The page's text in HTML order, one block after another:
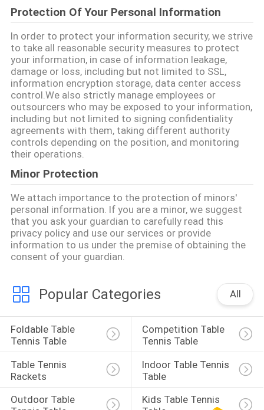
Protection Of Your Personal Information
In order to protect your information security, we strive
to take all reasonable security measures to protect
your information, in case of information leakage,
damage or loss, including but not limited to SSL,
information encryption storage, data center access
control.We also strictly manage employees or
outsourcers who may be exposed to your information,
including but not limited to signing confidentiality
agreements with them, taking different authority
controls depending on the position, and monitoring
their operations.
Minor Protection
We attach importance to the protection of minors'
personal information. If you are a minor, we suggest
that you ask your guardian to carefully read this
privacy policy and use our services or provide
information to us under the premise of obtaining the
consent of your guardian.
Popular Categories All
Foldable Table
Tennis Table
Competition Table
Tennis Table
Table Tennis
Rackets
Indoor Table Tennis
Table
Outdoor Table
Kids Table Tennis